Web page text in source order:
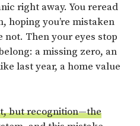
right away. You reread
hoping you’re mistaken
not. Then your eyes stop
a missing zero, an
last year, a home value
but recognition—the